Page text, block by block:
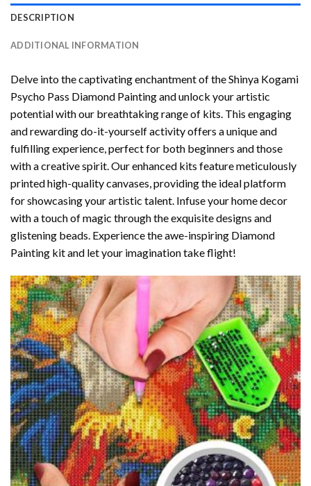
DESCRIPTION
ADDITIONAL INFORMATION
Delve into the captivating enchantment of theShinya Kogami
Psycho Pass Diamond Paintingand unlock your artistic
potential with our breathtaking range of kits. This engaging
and rewarding do-it-yourself activity offers a unique and
fulfilling experience, perfect for both beginners and those
with a creative spirit. Our enhanced kits feature meticulously
printed high-quality canvases, providing the ideal platform
for showcasing your artistic talent. Infuse your home decor
with a touch of magic through the exquisite designs and
glistening beads. Experience the awe-inspiring Diamond
Painting kit and let your imagination take flight!